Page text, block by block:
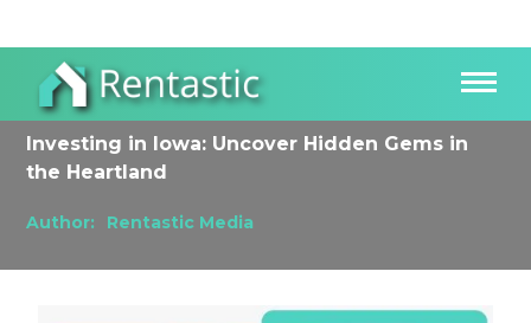
Investing in Iowa: Uncover Hidden Gems in
the Heartland
Author: Rentastic Media